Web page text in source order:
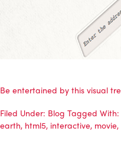
Be entertained by this visual
Filed Under: Blog Tagged With:
earth, html5, interactive, movie,